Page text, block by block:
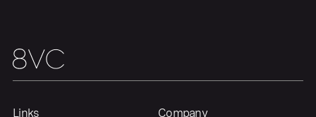
Links Company